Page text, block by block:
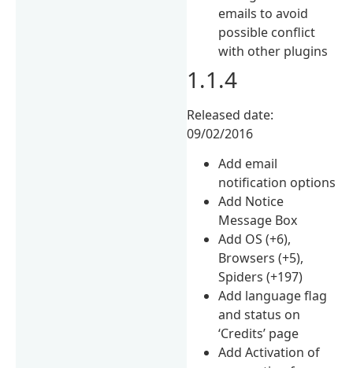
emails to avoid
possible conflict
with other plugins
1.1.4
Released date:
09/02/2016
Add email
notification options
Add Notice
Message Box
Add OS (+6),
Browsers (+5),
Spiders (+197)
Add language flag
and status on
‘Credits’ page
Add Activation of